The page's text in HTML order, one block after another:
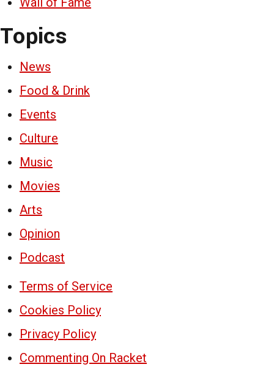
Topics
News
Food & Drink
Events
Culture
Music
Movies
Arts
Opinion
Podcast
Terms of Service
Cookies Policy
Privacy Policy
Commenting On Racket